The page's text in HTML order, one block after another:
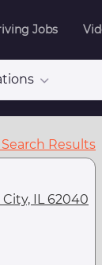
Jobs
Search Results
IL 62040